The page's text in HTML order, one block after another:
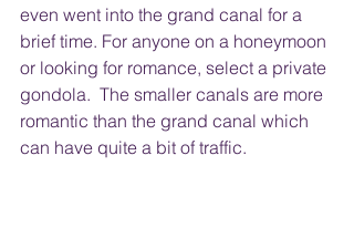
even went into the grand canal for a
brief time. For anyone on a honeymoon
or looking for romance, select a private
gondola.  The smaller canals are more
romantic than the grand canal which
can have quite a bit of traffic.